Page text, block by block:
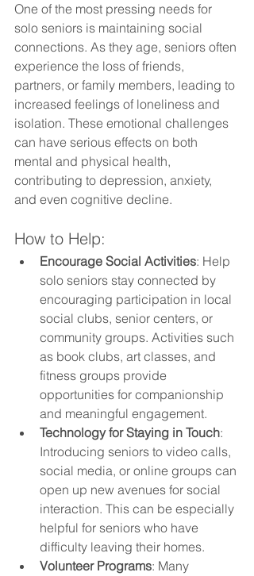
One of the most pressing needs for
solo seniors is maintaining social
connections. As they age, seniors often
experience the loss of friends,
partners, or family members, leading to
increased feelings of loneliness and
isolation. These emotional challenges
can have serious effects on both
mental and physical health,
contributing to depression, anxiety,
and even cognitive decline.
How to Help:
Encourage Social Activities: Help
solo seniors stay connected by
encouraging participation in local
social clubs, senior centers, or
community groups. Activities such
as book clubs, art classes, and
fitness groups provide
opportunities for companionship
and meaningful engagement.
Technology for Staying in Touch:
Introducing seniors to video calls,
social media, or online groups can
open up new avenues for social
interaction. This can be especially
helpful for seniors who have
difficulty leaving their homes.
Volunteer Programs: Many